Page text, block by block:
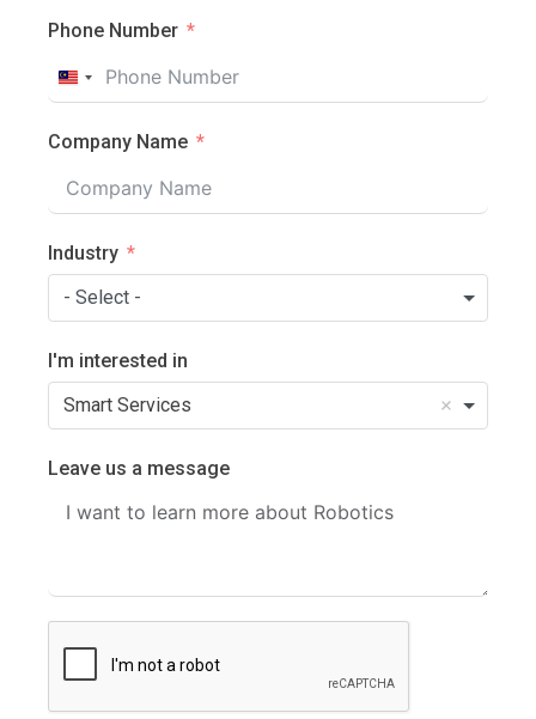
Phone Number
Malaysia
Company Name
Industry
- Select -
I'm interested in
Smart Services
Leave us a message